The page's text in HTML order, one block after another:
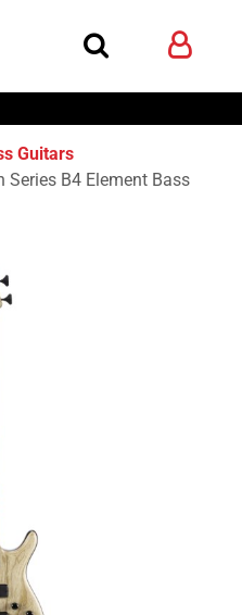
Guitars
Series B4 Element Bass